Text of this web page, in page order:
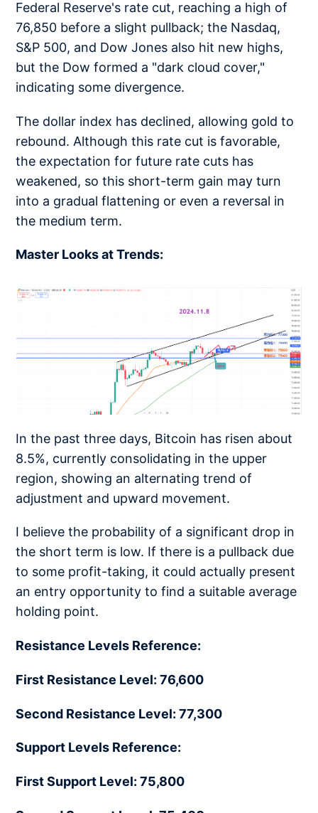
Federal Reserve's rate cut, reaching a high of
76,850 before a slight pullback; the Nasdaq,
S&P 500, and Dow Jones also hit new highs,
but the Dow formed a "dark cloud cover,"
indicating some divergence.
The dollar index has declined, allowing gold to
rebound. Although this rate cut is favorable,
the expectation for future rate cuts has
weakened, so this short-term gain may turn
into a gradual flattening or even a reversal in
the medium term.
Master Looks at Trends:
In the past three days, Bitcoin has risen about
8.5%, currently consolidating in the upper
region, showing an alternating trend of
adjustment and upward movement.
I believe the probability of a significant drop in
the short term is low. If there is a pullback due
to some profit-taking, it could actually present
an entry opportunity to find a suitable average
holding point.
Resistance Levels Reference:
First Resistance Level: 76,600
Second Resistance Level: 77,300
Support Levels Reference:
First Support Level: 75,800